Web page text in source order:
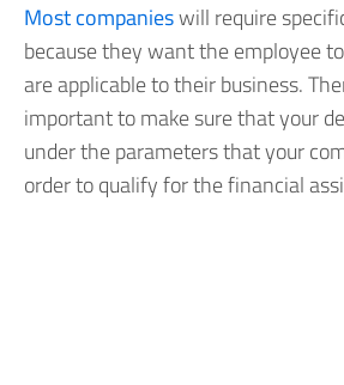
Most companieswill require
because they want the employee
are applicable to their business.
important to make sure that your
under the parameters that your
order to qualify for the financial